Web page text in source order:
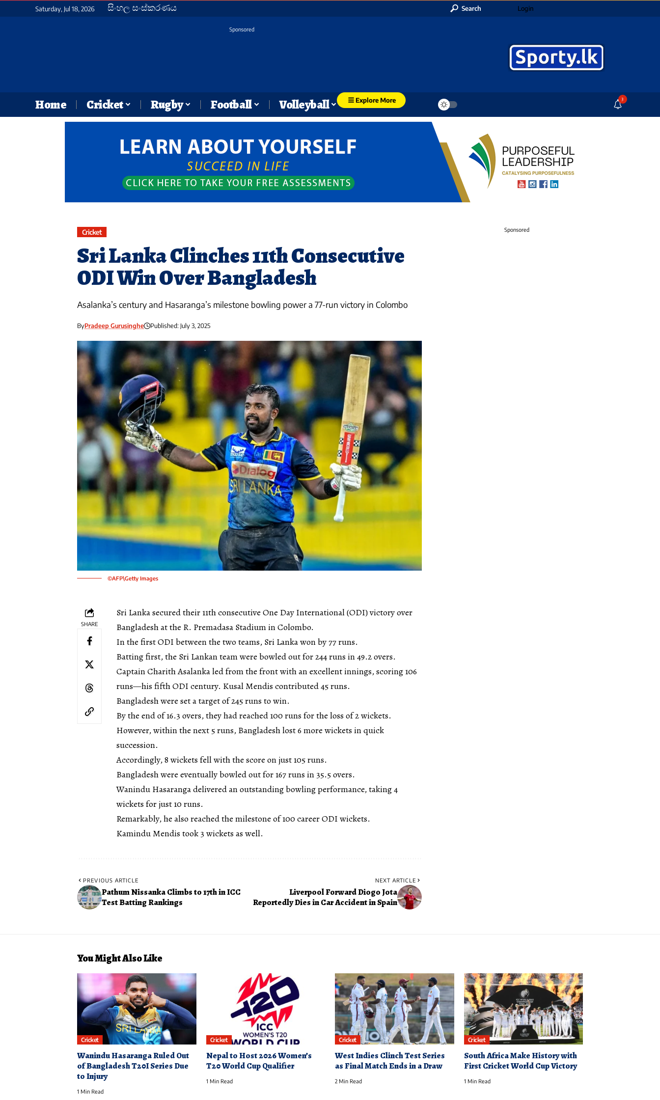
Saturday, Jul 18, 2026 සිංහල සංස්කරණය Search Login
Sponsored
Home Cricket Rugby Football Volleyball Explore More 3
Cricket
Sri Lanka Clinches 11th Consecutive
ODI Win Over Bangladesh
Asalanka’s century and Hasaranga’s milestone bowling power a 77-run victory in Colombo
ByPradeep Gurusinghe Published: July 3, 2025
©AFP\Getty Images
SHARE
Sri Lanka secured their 11th consecutive One Day International (ODI) victory over
Bangladesh at the R. Premadasa Stadium in Colombo.
In the first ODI between the two teams, Sri Lanka won by 77 runs.
Batting first, the Sri Lankan team were bowled out for 244 runs in 49.2 overs.
Captain Charith Asalanka led from the front with an excellent innings, scoring 106
runs—his fifth ODI century. Kusal Mendis contributed 45 runs.
Bangladesh were set a target of 245 runs to win.
By the end of 16.3 overs, they had reached 100 runs for the loss of 2 wickets.
However, within the next 5 runs, Bangladesh lost 6 more wickets in quick
succession.
Accordingly, 8 wickets fell with the score on just 105 runs.
Bangladesh were eventually bowled out for 167 runs in 35.5 overs.
Wanindu Hasaranga delivered an outstanding bowling performance, taking 4
wickets for just 10 runs.
Remarkably, he also reached the milestone of 100 career ODI wickets.
Kamindu Mendis took 3 wickets as well.
PREVIOUS ARTICLE
Pathum Nissanka Climbs to 17th in ICC
Test Batting Rankings
NEXT ARTICLE
Liverpool Forward Diogo Jota
Reportedly Dies in Car Accident in Spain
Sponsored
You Might Also Like
Cricket
Wanindu Hasaranga Ruled Out
of Bangladesh T20I Series Due
to Injury
1 Min Read
Cricket
Nepal to Host 2026 Women’s
T20 World Cup Qualifier
1 Min Read
Cricket
West Indies Clinch Test Series
as Final Match Ends in a Draw
2 Min Read
Cricket
South Africa Make History with
First Cricket World Cup Victory
1 Min Read